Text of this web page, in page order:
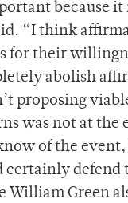
because
“I think
for their
abolish
proposing
was not at the
of the
certainly
William Green